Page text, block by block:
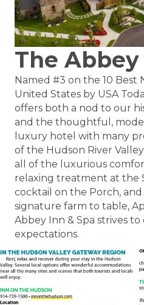
The
Named #3 on the 10 Best
United States by USA
offers both a nod to our
and the thoughtful,
luxury hotel with many
of the Hudson River
all of the luxurious
relaxing treatment at the
cocktail on the Porch,
signature farm to table,
Abbey Inn & Spa strives
expectations.